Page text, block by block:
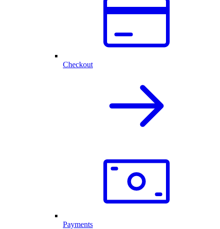
Checkout
Payments